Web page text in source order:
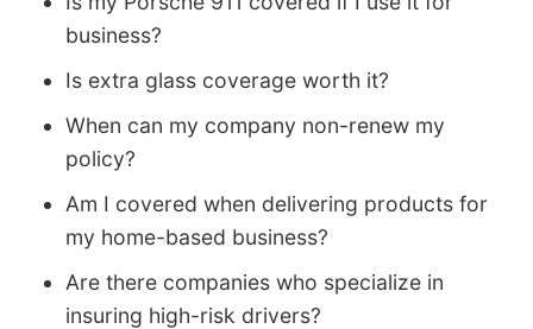
business?
Is extra glass coverage worth it?
When can my company non-renew my
policy?
Am I covered when delivering products for
my home-based business?
Are there companies who specialize in
insuring high-risk drivers?